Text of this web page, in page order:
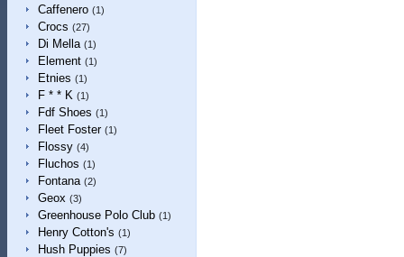
Caffenero (1)
Crocs (27)
Di Mella (1)
Element (1)
Etnies (1)
F * * K (1)
Fdf Shoes (1)
Fleet Foster (1)
Flossy (4)
Fluchos (1)
Fontana (2)
Geox (3)
Greenhouse Polo Club (1)
Henry Cotton's (1)
Hush Puppies (7)